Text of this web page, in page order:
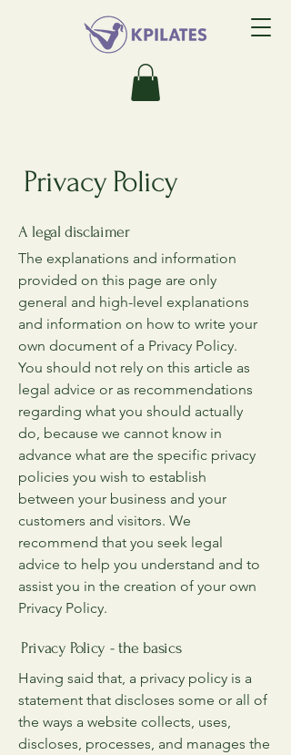
Privacy Policy
A legal disclaimer
The explanations and information
provided on this page are only
general and high-level explanations
and information on how to write your
own document of a Privacy Policy.
You should not rely on this article as
legal advice or as recommendations
regarding what you should actually
do, because we cannot know in
advance what are the specific privacy
policies you wish to establish
between your business and your
customers and visitors. We
recommend that you seek legal
advice to help you understand and to
assist you in the creation of your own
Privacy Policy.
Privacy Policy - the basics
Having said that, a privacy policy is a
statement that discloses some or all of
the ways a website collects, uses,
discloses, processes, and manages the